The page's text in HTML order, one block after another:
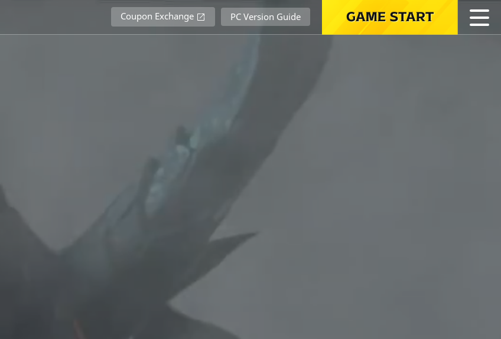
Coupon Exchange PC Version Guide GAME START